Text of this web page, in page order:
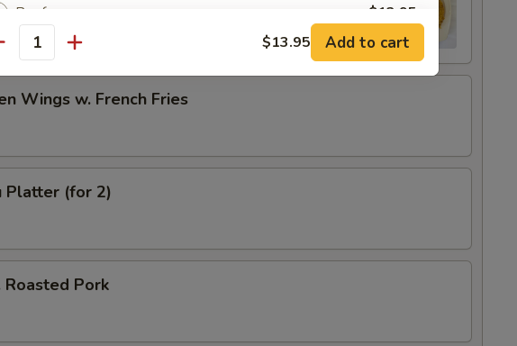
Wings w. French Fries
Platter (for 2)
Roasted Pork
Beef $13.95
Shrimp $13.95
Combination
$13.95 Add to cart